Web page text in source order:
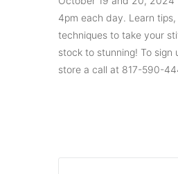
4pm each day. Learn
techniques to take your
stock to stunning! To sign
store a call at 817-590-